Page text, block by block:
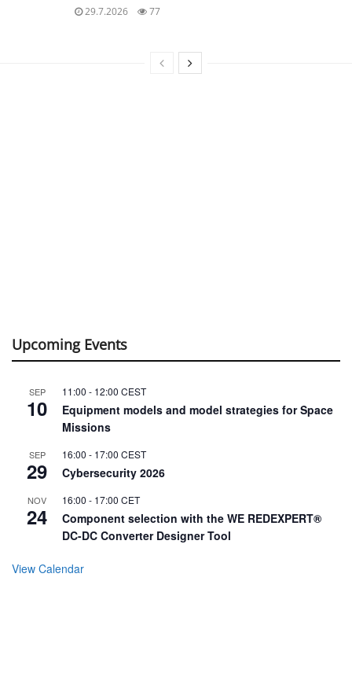
29.7.2026 77
Upcoming Events
SEP
10
11:00 - 12:00 CEST
Equipment models and model strategies for Space
Missions
SEP
29
16:00 - 17:00 CEST
Cybersecurity 2026
NOV
24
16:00 - 17:00 CET
Component selection with the WE REDEXPERT®
DC-DC Converter Designer Tool
View Calendar